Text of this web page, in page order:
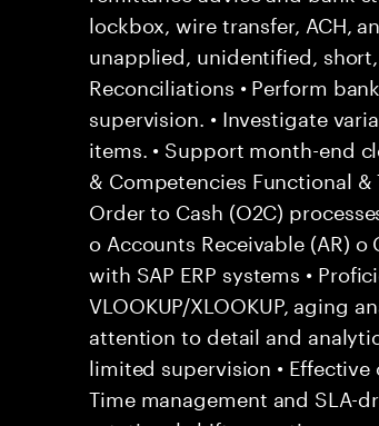
lockbox, wire transfer, ACH,
unapplied, unidentified,
Reconciliations • Perform
supervision. • Investigate
items. • Support month-end
& Competencies Functional
Order to Cash (O2C)
o Accounts Receivable (AR)
with SAP ERP systems •
VLOOKUP/XLOOKUP, aging
attention to detail and
limited supervision •
Time management and SLA-